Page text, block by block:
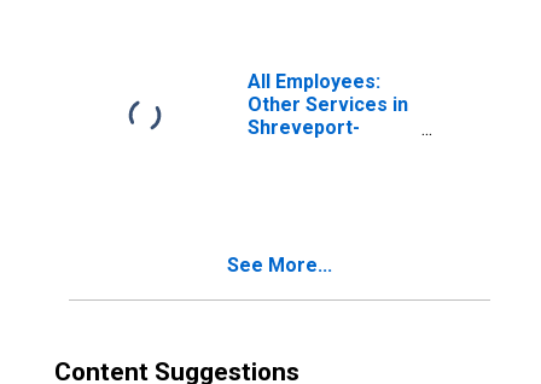
All Employees:
Other Services in
Shreveport-
See More...
Content Suggestions